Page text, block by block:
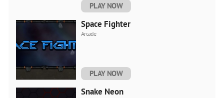
PLAY NOW
Space Fighter
Arcade
PLAY NOW
Snake Neon